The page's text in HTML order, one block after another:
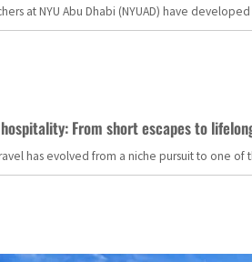
at NYU Abu Dhabi (NYUAD) have
From short escapes to
has evolved from a niche pursuit to one